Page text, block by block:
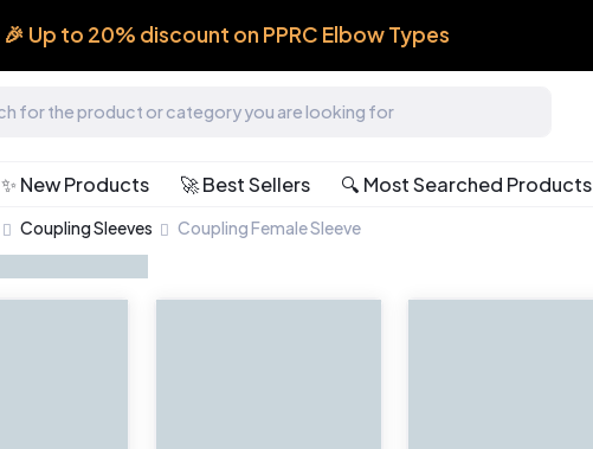
🎉 Up to 20% discount on PPRC Elbow Types
✨ New Products 🚀 Best Sellers 🔍 Most Searched Products
Coupling Sleeves Coupling Female Sleeve